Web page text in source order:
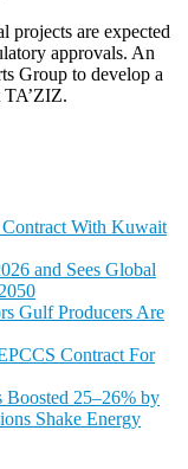
projects are expected
approvals. An
Group to develop a
TA’ZIZ.
Contract With Kuwait
and Sees Global
Gulf Producers Are
Contract For
25–26% by
Shake Energy